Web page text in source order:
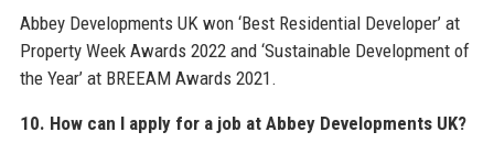
Abbey Developments UK won ‘Best Residential Developer’ at
Property Week Awards 2022 and ‘Sustainable Development of
the Year’ at BREEAM Awards 2021.
10. How can I apply for a job at Abbey Developments UK?